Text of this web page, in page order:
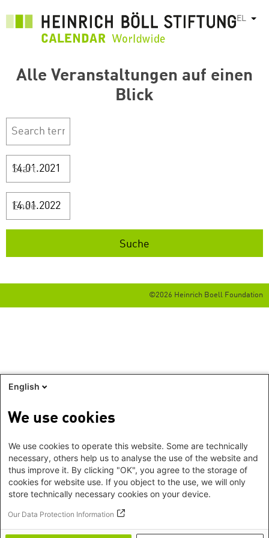
περιεχόμενο
EL
Alle Veranstaltungen auf einen
Blick
Start
Ende
©2026 Heinrich Boell Foundation
English
We use cookies
We use cookies to operate this website. Some are technically
necessary, others help us to analyse the use of the website and
thus improve it. By clicking "OK", you agree to the storage of
cookies for website use. If you object to the use, we will only
store technically necessary cookies on your device.
Our Data Protection Information